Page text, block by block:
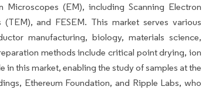
(EM), including Scanning Electron
and FESEM. This market serves various
manufacturing, biology, materials science,
methods include critical point drying, ion
this market, enabling the study of samples at the
Ethereum Foundation, and Ripple Labs, who